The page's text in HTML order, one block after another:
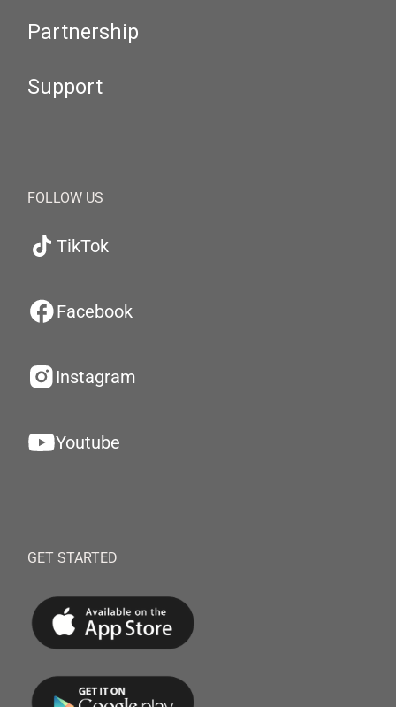
Partnership
Support
FOLLOW US
TikTok
Facebook
Instagram
Youtube
GET STARTED